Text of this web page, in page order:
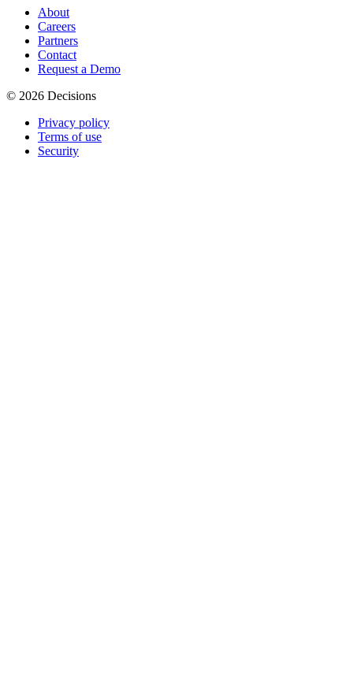
About
Careers
Partners
Contact
Request a Demo
© 2026 Decisions
Privacy policy
Terms of use
Security